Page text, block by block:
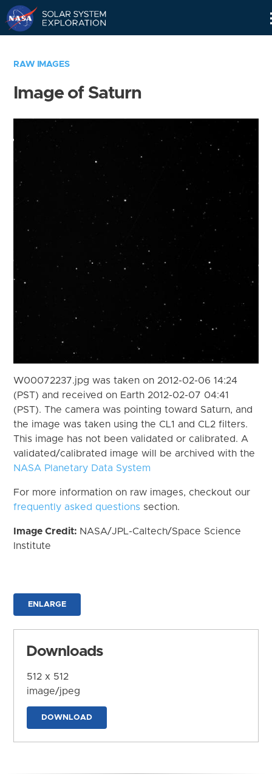
RAW IMAGES
Image of Saturn
W00072237.jpg was taken on 2012-02-06 14:24
(PST) and received on Earth 2012-02-07 04:41
(PST). The camera was pointing toward Saturn, and
the image was taken using the CL1 and CL2 filters.
This image has not been validated or calibrated. A
validated/calibrated image will be archived with the
NASA Planetary Data System
For more information on raw images, checkout our
frequently asked questions section.
Image Credit: NASA/JPL-Caltech/Space Science
Institute
ENLARGE
Downloads
512 x 512
image/jpeg
DOWNLOAD